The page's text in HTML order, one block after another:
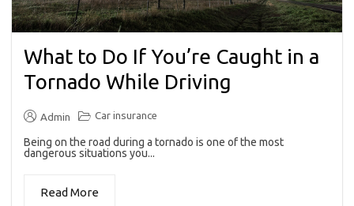
What to Do If You’re Caught in a
Tornado While Driving
Admin Car insurance
Being on the road during a tornado is one of the most
dangerous situations you...
Read More